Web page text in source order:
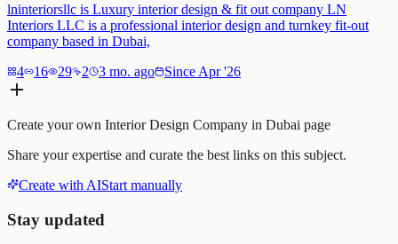
lninteriorsllc is Luxury interior design & fit out company LN
Interiors LLC is a professional interior design and turnkey fit-out
company based in Dubai,
4
16 29 2 3 mo. ago Since Apr '26
Create your own Interior Design Company in Dubai page
Share your expertise and curate the best links on this subject.
Create with AIStart manually
Stay updated